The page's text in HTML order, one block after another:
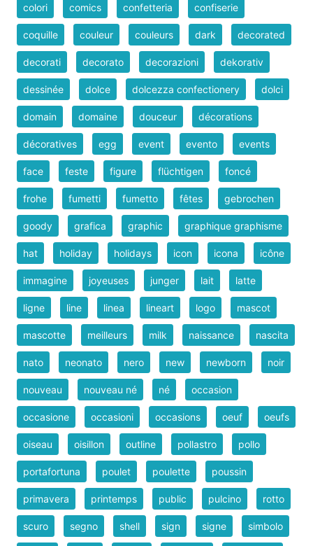
colori comics confetteria confiserie
coquille couleur couleurs dark decorated
decorati decorato decorazioni dekorativ
dessinée dolce dolcezza confectionery dolci
domain domaine douceur décorations
décoratives egg event evento events
face feste figure flüchtigen foncé
frohe fumetti fumetto fêtes gebrochen
goody grafica graphic graphique graphisme
hat holiday holidays icon icona icône
immagine joyeuses junger lait latte
ligne line linea lineart logo mascot
mascotte meilleurs milk naissance nascita
nato neonato nero new newborn noir
nouveau nouveau né né occasion
occasione occasioni occasions oeuf oeufs
oiseau oisillon outline pollastro pollo
portafortuna poulet poulette poussin
primavera printemps public pulcino rotto
scuro segno shell sign signe simbolo